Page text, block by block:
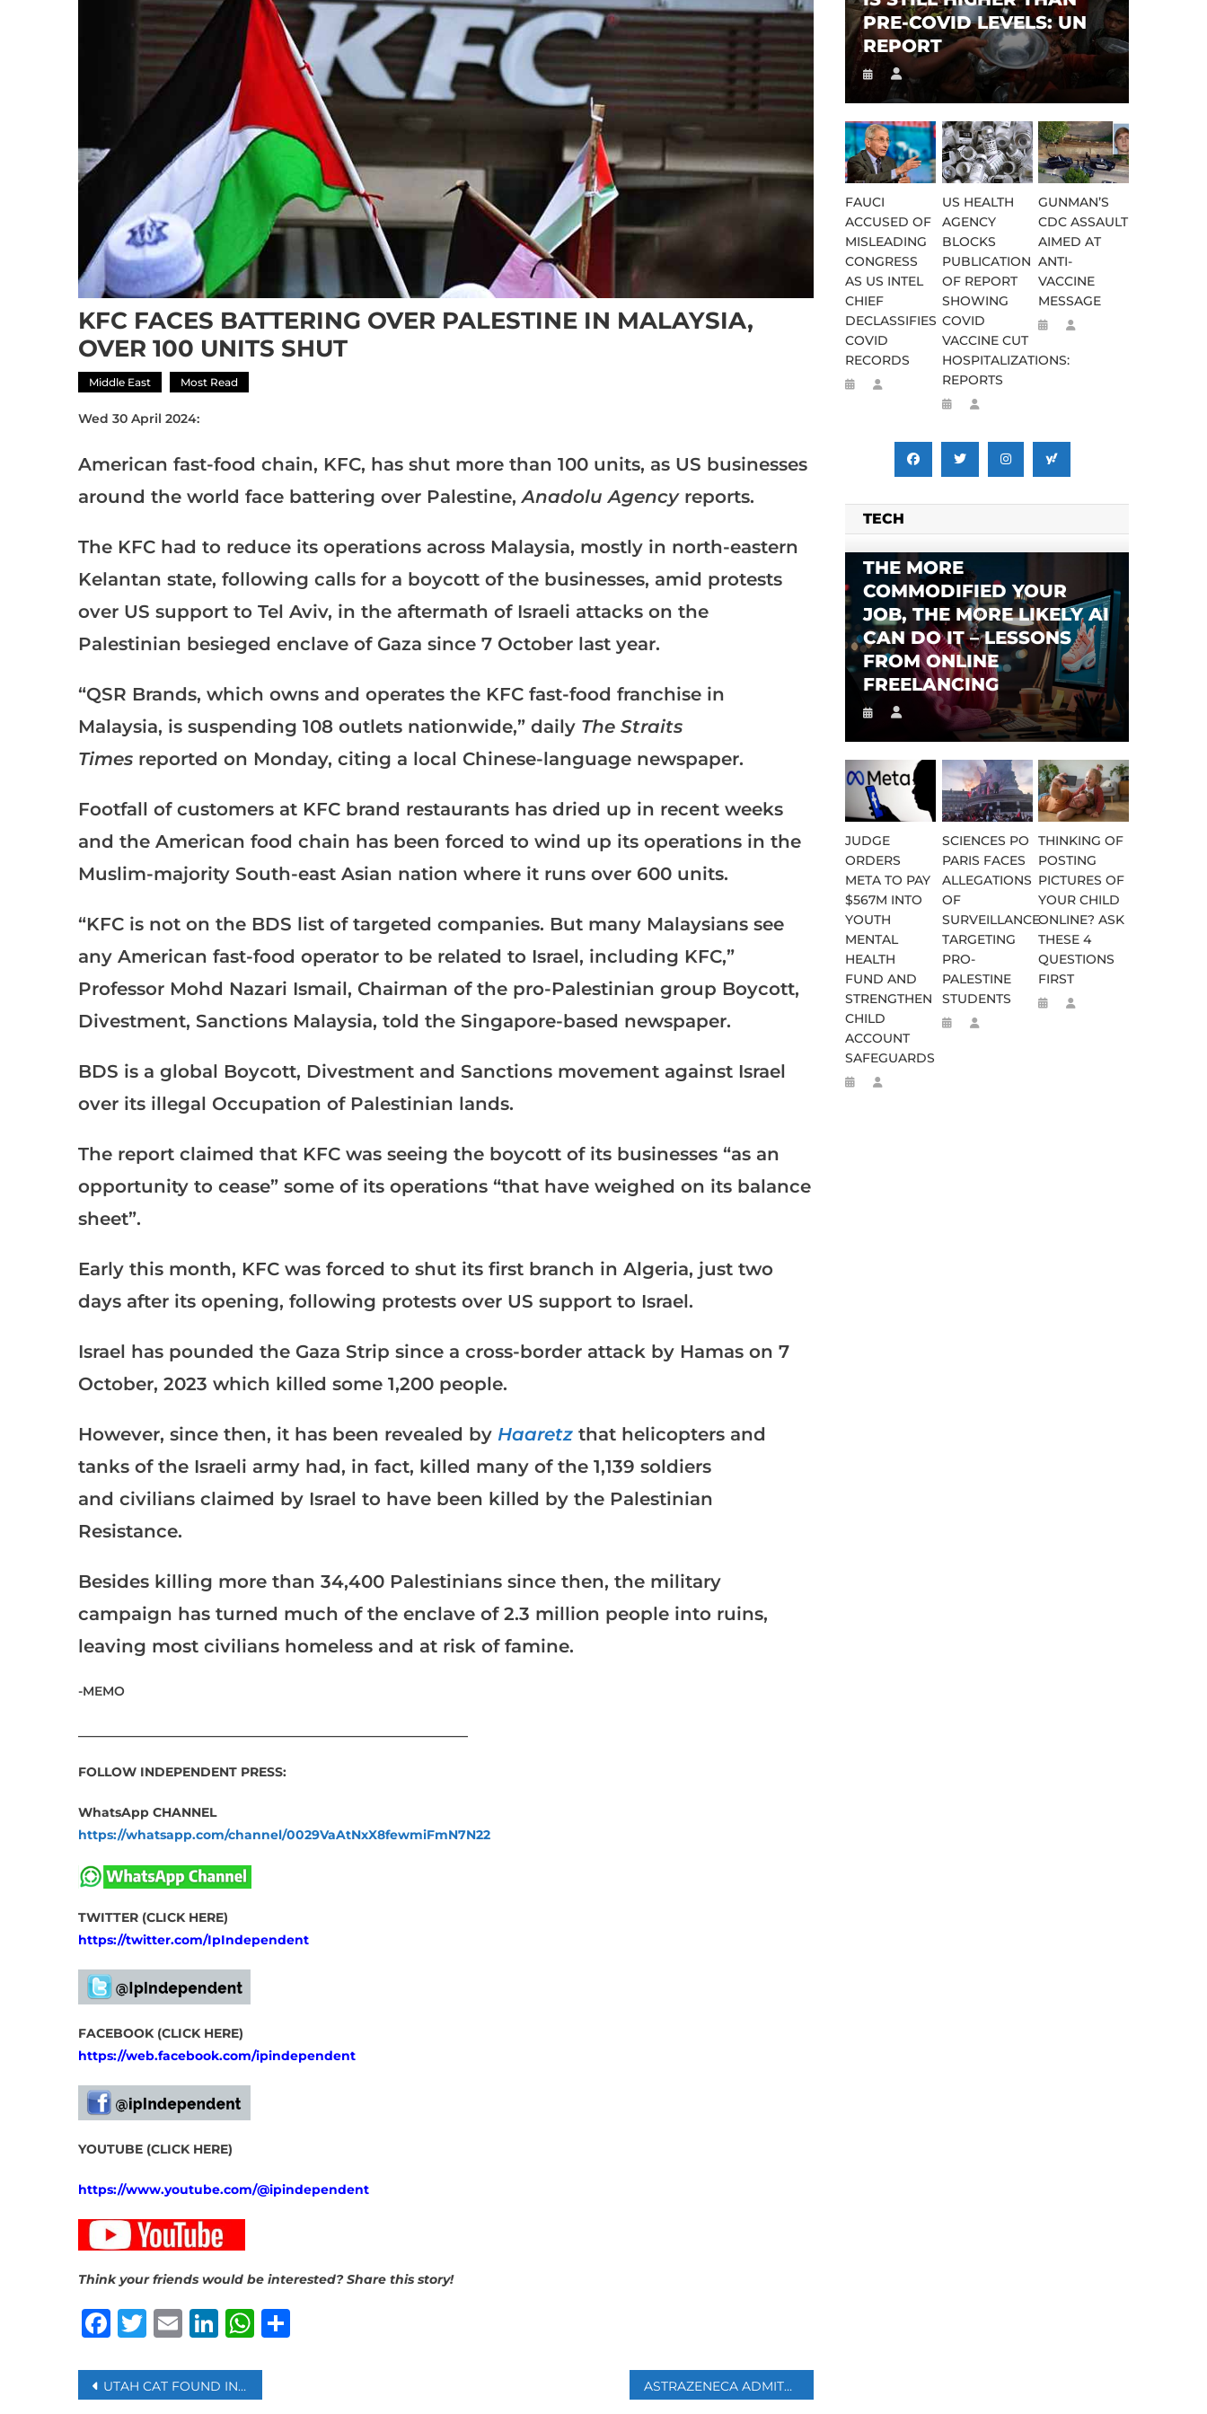
KFC FACES BATTERING OVER PALESTINE IN MALAYSIA,
OVER 100 UNITS SHUT
Middle East Most Read
Wed 30 April 2024:
American fast-food chain, KFC, has shut more than 100 units, as US businesses
around the world face battering over Palestine,Anadolu Agencyreports.
The KFC had to reduce its operations across Malaysia, mostly in north-eastern
Kelantan state, following calls for a boycott of the businesses, amid protests
over US support to Tel Aviv, in the aftermath of Israeli attacks on the
Palestinian besieged enclave of Gaza since 7 October last year.
“QSR Brands, which owns and operates the KFC fast-food franchise in
Malaysia, is suspending 108 outlets nationwide,” daily The Straits
Times reported on Monday, citing a local Chinese-language newspaper.
Footfall of customers at KFC brand restaurants has dried up in recent weeks
and the American food chain has been forced to wind up its operations in the
Muslim-majority South-east Asian nation where it runs over 600 units.
“KFC is not on the BDS list of targeted companies. But many Malaysians see
any American fast-food operator to be related to Israel, including KFC,”
Professor Mohd Nazari Ismail, Chairman of the pro-Palestinian group Boycott,
Divestment, Sanctions Malaysia, told the Singapore-based newspaper.
BDS is a global Boycott, Divestment and Sanctions movement against Israel
over its illegal Occupation of Palestinian lands.
The report claimed that KFC was seeing the boycott of its businesses “as an
opportunity to cease” some of its operations “that have weighed on its balance
sheet”.
Early this month, KFC was forced to shut its first branch in Algeria, just two
days after its opening, following protests over US support to Israel.
Israel has pounded the Gaza Strip since a cross-border attack by Hamas on 7
October, 2023 which killed some 1,200 people.
However, since then, it has been revealed by Haaretz that helicopters and
tanks of the Israeli army had, in fact, killed many of the 1,139 soldiers
and civilians claimed by Israel to have been killed by the Palestinian
Resistance.
Besides killing more than 34,400 Palestinians since then, the military
campaign has turned much of the enclave of 2.3 million people into ruins,
leaving most civilians homeless and at risk of famine.​​​​​​​
-MEMO
FOLLOW INDEPENDENT PRESS:
WhatsApp CHANNEL
https://whatsapp.com/channel/0029VaAtNxX8fewmiFmN7N22
TWITTER (CLICK HERE)
https://twitter.com/IpIndependent
FACEBOOK (CLICK HERE)
https://web.facebook.com/ipindependent
YOUTUBE (CLICK HERE)
https://www.youtube.com/@ipindependent
Think your friends would be interested? Share this story!
Facebook
Twitter
EmailLinkedIn
WhatsApp
Post
UTAH CAT FOUND IN AMAZON WAREHOUSE A WEEK AFTER SNEAKING INTO A RETURN BOX ASTRAZENECA ADMITS ITS COVID VACCINE CAN CAUSE RARE SIDE EFFECT IN COURT DOCUMENTS FOR FIRST TIME
PRE-COVID LEVELS: UN
REPORT
FAUCI
ACCUSED OF
MISLEADING
CONGRESS
AS US INTEL
CHIEF
DECLASSIFIES
COVID
RECORDS
US HEALTH
AGENCY
BLOCKS
PUBLICATION
OF REPORT
SHOWING
COVID
VACCINE CUT
HOSPITALIZATIONS:
REPORTS
GUNMAN’S
CDC ASSAULT
AIMED AT
ANTI-
VACCINE
MESSAGE
TECH
THE MORE
COMMODIFIED YOUR
JOB, THE MORE LIKELY AI
CAN DO IT – LESSONS
FROM ONLINE
FREELANCING
JUDGE
ORDERS
META TO PAY
$567M INTO
YOUTH
MENTAL
HEALTH
FUND AND
STRENGTHEN
CHILD
ACCOUNT
SAFEGUARDS
SCIENCES PO
PARIS FACES
ALLEGATIONS
OF
SURVEILLANCE
TARGETING
PRO-
PALESTINE
STUDENTS
THINKING OF
POSTING
PICTURES OF
YOUR CHILD
ONLINE? ASK
THESE 4
QUESTIONS
FIRST